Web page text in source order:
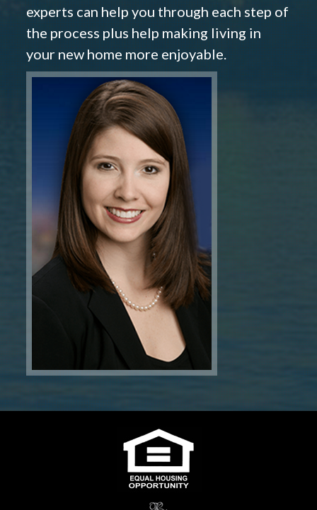
experts can help you through each step of
the process plus help making living in
your new home more enjoyable.